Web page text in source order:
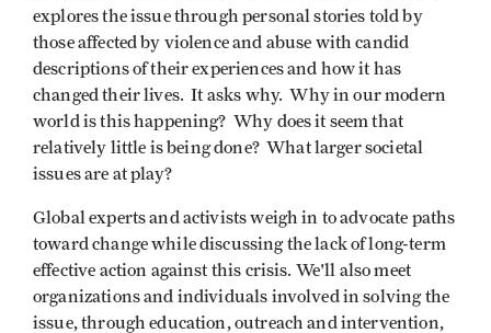
explores the issue through personal stories told by
those affected by violence and abuse with candid
descriptions of their experiences and how it has
changed their lives. It asks why. Why in our modern
world is this happening? Why does it seem that
relatively little is being done? What larger societal
issues are at play?
Global experts and activists weigh in to advocate paths
toward change while discussing the lack of long-term
effective action against this crisis. We'll also meet
organizations and individuals involved in solving the
issue, through education, outreach and intervention,